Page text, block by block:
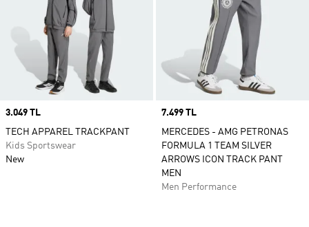
Price
3.049 TL
TECH APPAREL TRACKPANT
Kids Sportswear
New
Price
7.499 TL
MERCEDES - AMG PETRONAS
FORMULA 1 TEAM SILVER
ARROWS ICON TRACK PANT
MEN
Men Performance